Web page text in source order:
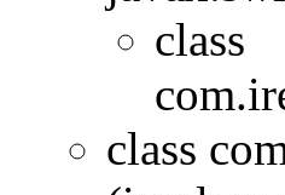
class
class